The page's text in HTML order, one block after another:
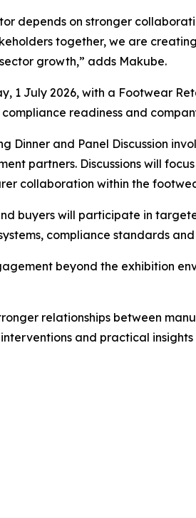
depends on stronger
together, we are
growth,” adds Makube.
1 July 2026, with a Footwear
readiness and
Dinner and Panel Discussion
partners. Discussions will
collaboration within the
buyers will participate in
compliance standards
beyond the exhibition
relationships between
and practical